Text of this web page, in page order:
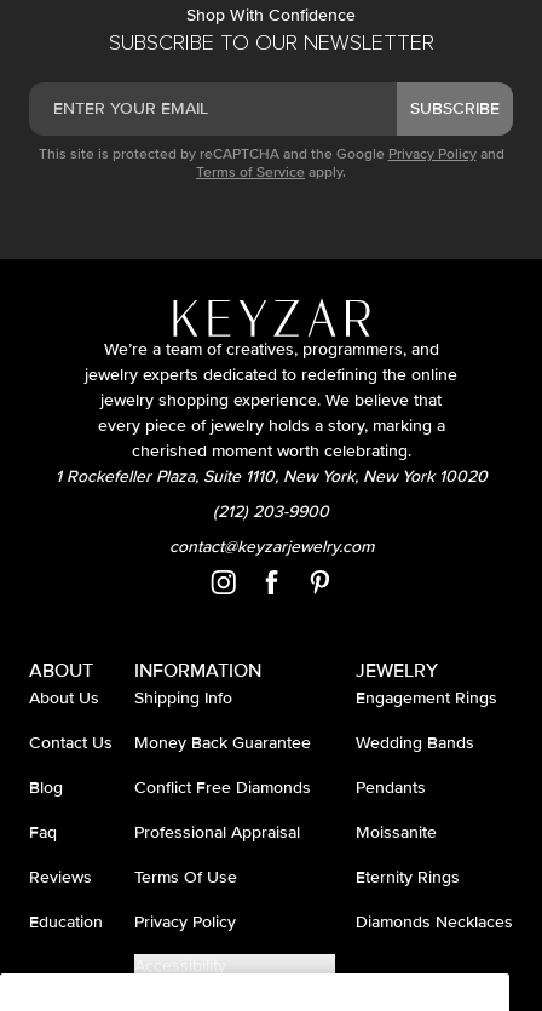
SUBSCRIBE TO OUR NEWSLETTER
SUBSCRIBE
This site is protected by reCAPTCHA and the Google Privacy Policy and
Terms of Service apply.
Shop With Confidence
We’re a team of creatives, programmers, and
jewelry experts dedicated to redefining the online
jewelry shopping experience. We believe that
every piece of jewelry holds a story, marking a
cherished moment worth celebrating.
1 Rockefeller Plaza, Suite 1110, New York, New York 10020
(212) 203-9900
contact@keyzarjewelry.com
ABOUT
About Us
Contact Us
Blog
Faq
Reviews
Education
INFORMATION
Shipping Info
Money Back Guarantee
Conflict Free Diamonds
Professional Appraisal
Terms Of Use
Privacy Policy
Accessibility
JEWELRY
Engagement Rings
Wedding Bands
Pendants
Moissanite
Eternity Rings
Diamonds Necklaces